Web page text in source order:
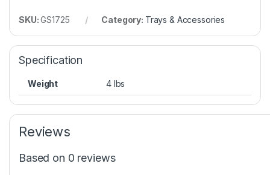
SKU:GS1725 Category: Trays & Accessories
Specification
Weight 4 lbs
Reviews
Based on 0 reviews